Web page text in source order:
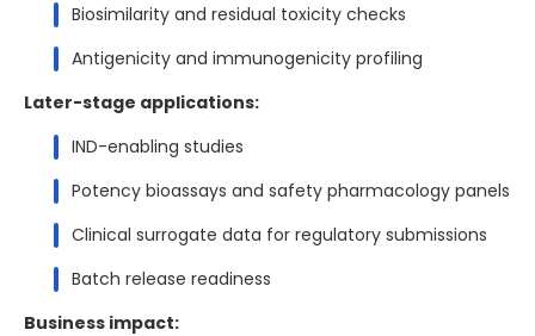
Biosimilarity and residual toxicity checks
Antigenicity and immunogenicity profiling
Later-stage applications:
IND-enabling studies
Potency bioassays and safety pharmacology panels
Clinical surrogate data for regulatory submissions
Batch release readiness
Business impact: